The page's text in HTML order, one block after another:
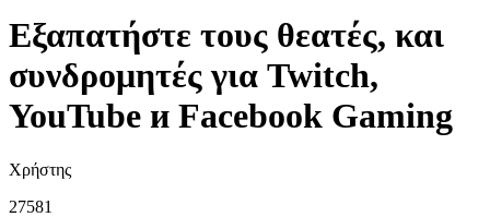
Εξαπατήστε τους θεατές, και
συνδρομητές για Twitch,
YouTube и Facebook Gaming
Χρήστης
27581